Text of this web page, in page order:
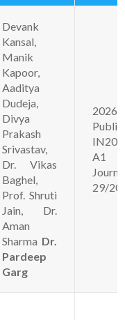
Devank
Kansal,
Manik
Kapoor,
Aaditya
Dudeja,
Divya
Prakash
Srivastav,
Dr. Vikas
Baghel,
Prof. Shruti
Jain, Dr.
Aman
Sharma Dr.
Pardeep
Garg
A1
29/